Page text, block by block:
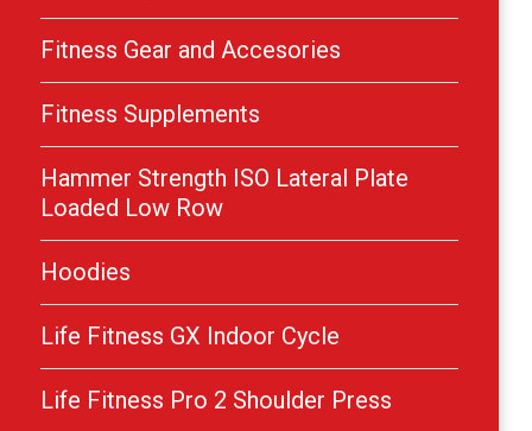
Fitness Gear and Accesories
Fitness Supplements
Hammer Strength ISO Lateral Plate
Loaded Low Row
Hoodies
Life Fitness GX Indoor Cycle
Life Fitness Pro 2 Shoulder Press